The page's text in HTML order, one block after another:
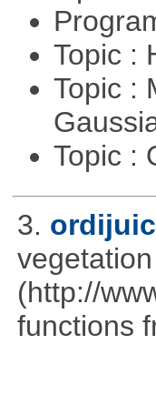
Topic :
Topic :
Topic :
3.
(http://
functions